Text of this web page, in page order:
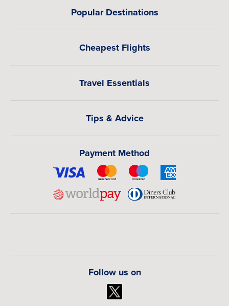
Popular Destinations
Cheapest Flights
Travel Essentials
Tips & Advice
Payment Method
Follow us on